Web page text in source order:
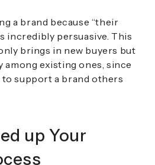
a brand because “their
incredibly persuasive. This
brings in new buyers but
existing ones, since
support a brand others
up Your